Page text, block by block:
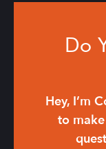
Do
Hey, I’m
to